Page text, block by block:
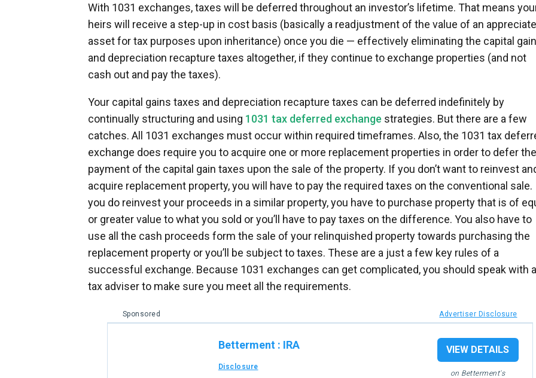
With 1031 exchanges, taxes will be deferred throughout an investor’s lifetime. That means
heirs will receive a step-up in cost basis (basically a readjustment of the value of an
asset for tax purposes upon inheritance) once you die — effectively eliminating the capital gain
and depreciation recapture taxes altogether, if they continue to exchange properties (and not
cash out and pay the taxes).
Your capital gains taxes and depreciation recapture taxes can be deferred indefinitely by
continually structuring and using 1031 tax deferred exchange strategies. But there are a few
catches. All 1031 exchanges must occur within required timeframes. Also, the 1031 tax
exchange does require you to acquire one or more replacement properties in order to defer the
payment of the capital gain taxes upon the sale of the property. If you don’t want to reinvest
acquire replacement property, you will have to pay the required taxes on the conventional
you do reinvest your proceeds in a similar property, you have to purchase property that is of
or greater value to what you sold or you’ll have to pay taxes on the difference. You also have to
use all the cash proceeds form the sale of your relinquished property towards purchasing the
replacement property or you’ll be subject to taxes. These are a just a few key rules of a
successful exchange. Because 1031 exchanges can get complicated, you should speak with a
tax adviser to make sure you meet all the requirements.
Sponsored Advertiser Disclosure
Betterment: IRA
Disclosure
VIEW DETAILS
on Betterment's